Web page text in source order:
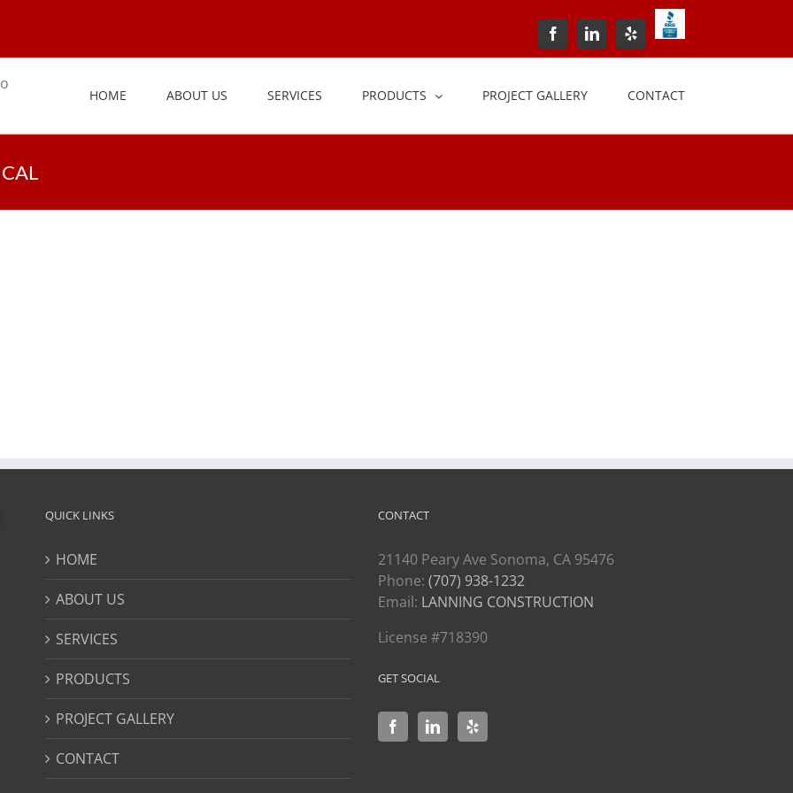
FacebookLinkedInYelp
HOME ABOUT US SERVICES PRODUCTS PROJECT GALLERY CONTACT
QUICK LINKS
HOME
ABOUT US
SERVICES
PRODUCTS
PROJECT GALLERY
CONTACT
CONTACT
21140 Peary Ave Sonoma, CA 95476
Phone:(707) 938-1232
Email: LANNING CONSTRUCTION
License #718390
GET SOCIAL